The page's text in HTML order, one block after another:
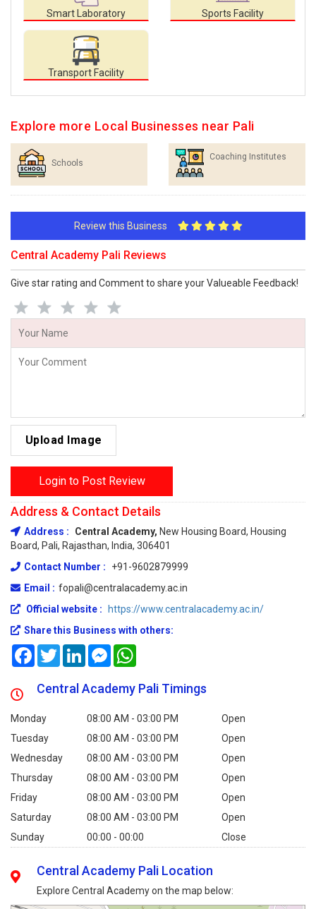
Smart Laboratory Sports Facility
Transport Facility
Explore more Local Businesses near Pali
Schools
Coaching Institutes
Review this Business
Central Academy Pali Reviews
Give star rating and Comment to share your Valueable Feedback!
Upload Image
Login to Post Review
Address & Contact Details
Address : Central Academy, New Housing Board, Housing
Board, Pali, Rajasthan, India, 306401
Contact Number :
+91-9602879999
Email : fopali@centralacademy.ac.in
Official website : https://www.centralacademy.ac.in/
Share this Business with others:
FacebookTwitterLinkedInMessenger
Central Academy Pali Timings
Monday 08:00 AM - 03:00 PM
Open
Tuesday
08:00 AM - 03:00 PM
Open
Wednesday
08:00 AM - 03:00 PM
Open
Thursday
08:00 AM - 03:00 PM
Open
Friday
08:00 AM - 03:00 PM
Open
Saturday
08:00 AM - 03:00 PM
Open
Sunday
00:00 - 00:00 Close
Central Academy Pali Location
Explore Central Academy on the map below: